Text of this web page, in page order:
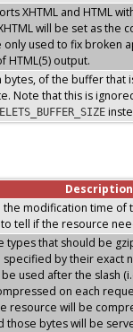
XHTML and HTML
will be set as the
used to fix broken
HTML(5) output.
of the buffer that
Note that this is
Description
the modification time of
tell if the resource
types that should be
by their exact
used after the slash
on each
resource will be
those bytes will be